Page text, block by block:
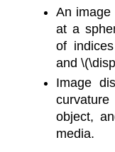
An
at a
of
and
Image
object,
media.